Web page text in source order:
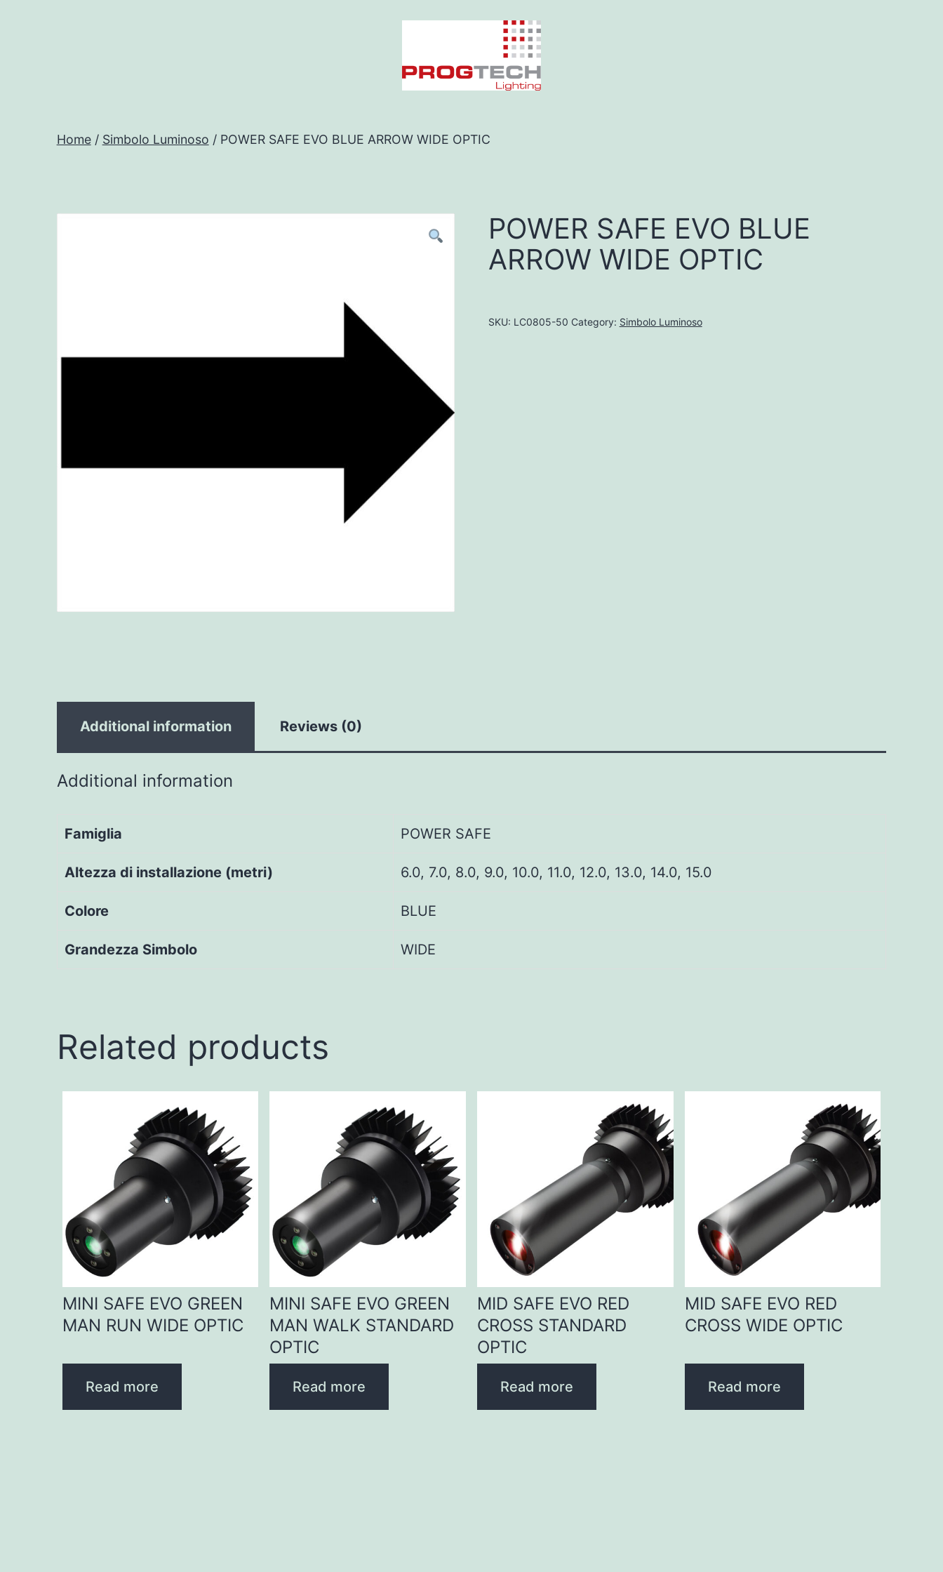
-
Home/ Simbolo Luminoso / POWER SAFE EVO BLUE ARROW WIDE OPTIC
POWER SAFE EVO BLUE
ARROW WIDE OPTIC
SKU: LC0805-50 Category: Simbolo Luminoso
Additional information Reviews (0)
Additional information
Famiglia POWER SAFE
Altezza di installazione (metri) 6.0, 7.0, 8.0, 9.0, 10.0, 11.0, 12.0, 13.0, 14.0, 15.0
Colore BLUE
Grandezza Simbolo WIDE
Related products
MINI SAFE EVO GREEN
MAN RUN WIDE OPTIC
Read more
MINI SAFE EVO GREEN
MAN WALK STANDARD
OPTIC
Read more
MID SAFE EVO RED
CROSS STANDARD
OPTIC
Read more
MID SAFE EVO RED
CROSS WIDE OPTIC
Read more